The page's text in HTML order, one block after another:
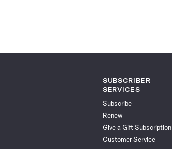
SUBSCRIBER
SERVICES
Subscribe
Renew
Give a Gift Subscription
Customer Service